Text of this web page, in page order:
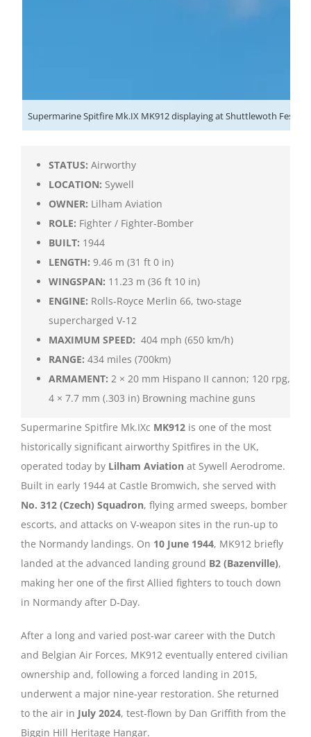
Supermarine Spitfire Mk.IX MK912 displaying at Shuttlewoth
STATUS: Airworthy
LOCATION: Sywell
OWNER: Lilham Aviation
ROLE: Fighter / Fighter‑Bomber
BUILT: 1944
LENGTH: 9.46 m (31 ft 0 in)
WINGSPAN: 11.23 m (36 ft 10 in)
ENGINE: Rolls‑Royce Merlin 66, two‑stage
supercharged V‑12
MAXIMUM SPEED: 404 mph (650 km/h)
RANGE: 434 miles (700km)
ARMAMENT: 2 × 20 mm Hispano II cannon; 120 rpg,
4 × 7.7 mm (.303 in) Browning machine guns
Supermarine Spitfire Mk.IXc MK912is one of the most
historically significant airworthy Spitfires in the UK,
operated today by Lilham Aviation at Sywell Aerodrome.
Built in early 1944 at Castle Bromwich, she served with
No. 312 (Czech) Squadron, flying armed sweeps, bomber
escorts, and attacks on V‑weapon sites in the run‑up to
the Normandy landings. On 10 June 1944, MK912 briefly
landed at the advanced landing ground B2 (Bazenville),
making her one of the first Allied fighters to touch down
in Normandy after D‑Day.
After a long and varied post‑war career with the Dutch
and Belgian Air Forces, MK912 eventually entered civilian
ownership and, following a forced landing in 2015,
underwent a major nine‑year restoration. She returned
to the air in July 2024, test‑flown by Dan Griffith from the
Biggin Hill Heritage Hangar.